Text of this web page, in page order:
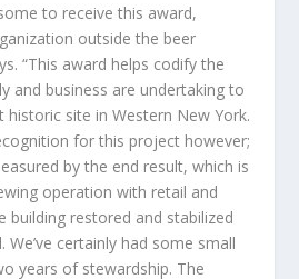
to receive this award,
outside the beer
“This award helps codify the
and business are undertaking to
historic site in Western New York.
for this project however;
by the end result, which is
operation with retail and
building restored and stabilized
certainly had some small
years of stewardship. The